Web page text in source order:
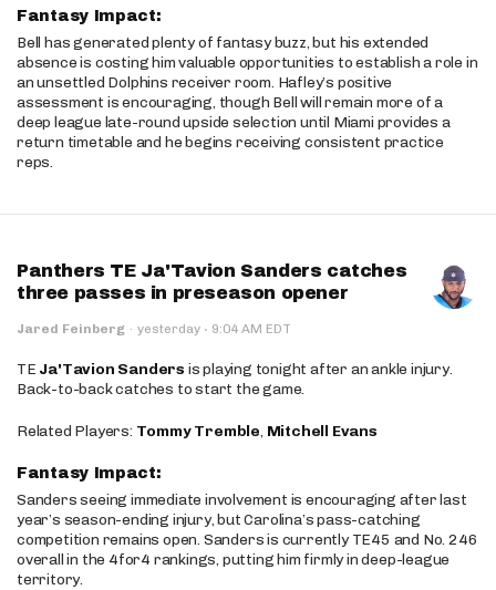
Fantasy Impact:
Bell has generated plenty of fantasy buzz, but his extended
absence is costing him valuable opportunities to establish a role in
an unsettled Dolphins receiver room. Hafley’s positive
assessment is encouraging, though Bell will remain more of a
deep league late-round upside selection until Miami provides a
return timetable and he begins receiving consistent practice
reps.
Panthers TE Ja'Tavion Sanders catches
three passes in preseason opener
Jared Feinberg · yesterday · 9:04 AM EDT
TE Ja'Tavion Sanders is playing tonight after an ankle injury.
Back-to-back catches to start the game.
Related Players: Tommy Tremble, Mitchell Evans
Fantasy Impact:
Sanders seeing immediate involvement is encouraging after last
year’s season-ending injury, but Carolina’s pass-catching
competition remains open. Sanders is currently TE45 and No. 246
overall in the 4for4 rankings, putting him firmly in deep-league
territory.